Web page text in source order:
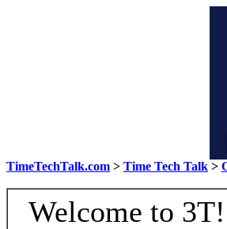
TimeTechTalk.com > Time Tech Talk >
Welcome to